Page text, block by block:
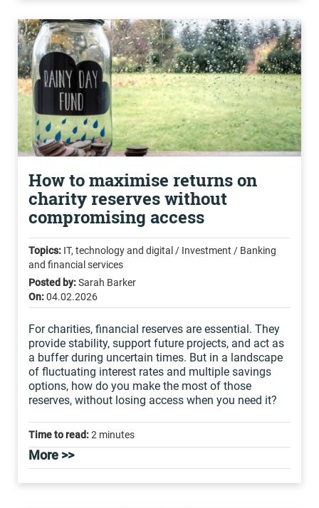
How to maximise returns on
charity reserves without
compromising access
Topics: IT, technology and digital / Investment / Banking
and financial services
Posted by:Sarah Barker
On:04.02.2026
For charities, financial reserves are essential. They
provide stability, support future projects, and act as
a buffer during uncertain times. But in a landscape
of fluctuating interest rates and multiple savings
options, how do you make the most of those
reserves, without losing access when you need it?
Time to read:2 minutes
More >>